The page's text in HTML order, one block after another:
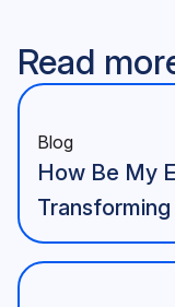
Read
Blog
How Be My